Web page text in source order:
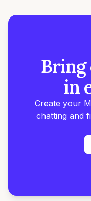
Bring
in
Create your
chatting and